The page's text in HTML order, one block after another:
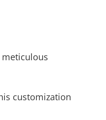
customization